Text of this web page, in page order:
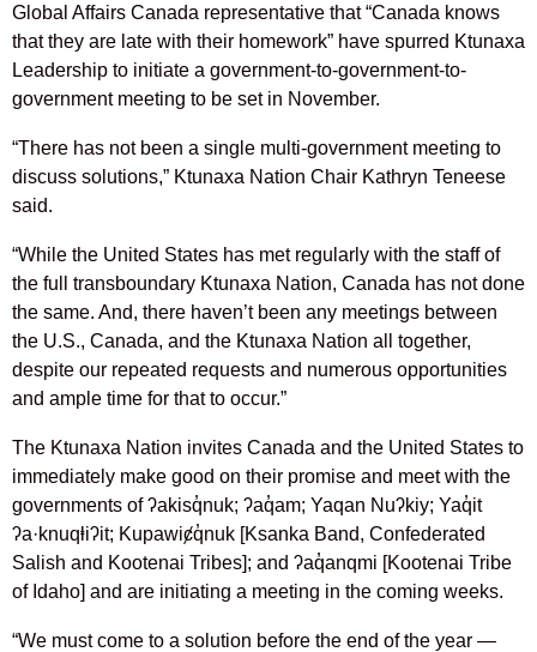
Global Affairs Canada representative that “Canada knows
that they are late with their homework” have spurred Ktunaxa
Leadership to initiate a government-to-government-to-
government meeting to be set in November.
“There has not been a single multi-government meeting to
discuss solutions,” Ktunaxa Nation Chair Kathryn Teneese
said.
“While the United States has met regularly with the staff of
the full transboundary Ktunaxa Nation, Canada has not done
the same. And, there haven’t been any meetings between
the U.S., Canada, and the Ktunaxa Nation all together,
despite our repeated requests and numerous opportunities
and ample time for that to occur.”
The Ktunaxa Nation invites Canada and the United States to
immediately make good on their promise and meet with the
governments of ʔakisq̓nuk; ʔaq̓am; Yaqan Nuʔkiy; Yaq̓it
ʔa·knuqⱡiʔit; Kupawiȼq̓nuk [Ksanka Band, Confederated
Salish and Kootenai Tribes]; and ʔaq̓anqmi [Kootenai Tribe
of Idaho] and are initiating a meeting in the coming weeks.
“We must come to a solution before the end of the year —